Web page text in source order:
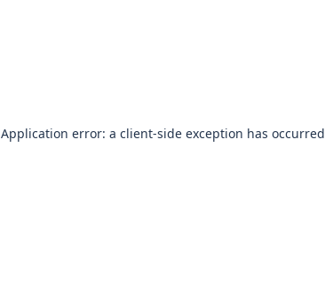
Application error: a client-side exception has occurred